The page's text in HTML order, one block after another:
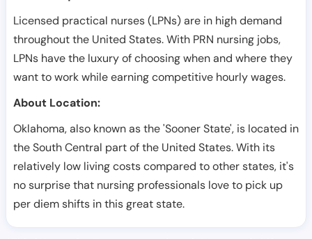
Licensed practical nurses (LPNs) are in high demand
throughout the United States. With PRN nursing jobs,
LPNs have the luxury of choosing when and where they
want to work while earning competitive hourly wages.
About Location:
Oklahoma, also known as the 'Sooner State', is located in
the South Central part of the United States. With its
relatively low living costs compared to other states, it's
no surprise that nursing professionals love to pick up
per diem shifts in this great state.